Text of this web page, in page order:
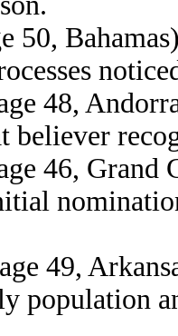
50,
48,
believer
46, Grand
49,
population